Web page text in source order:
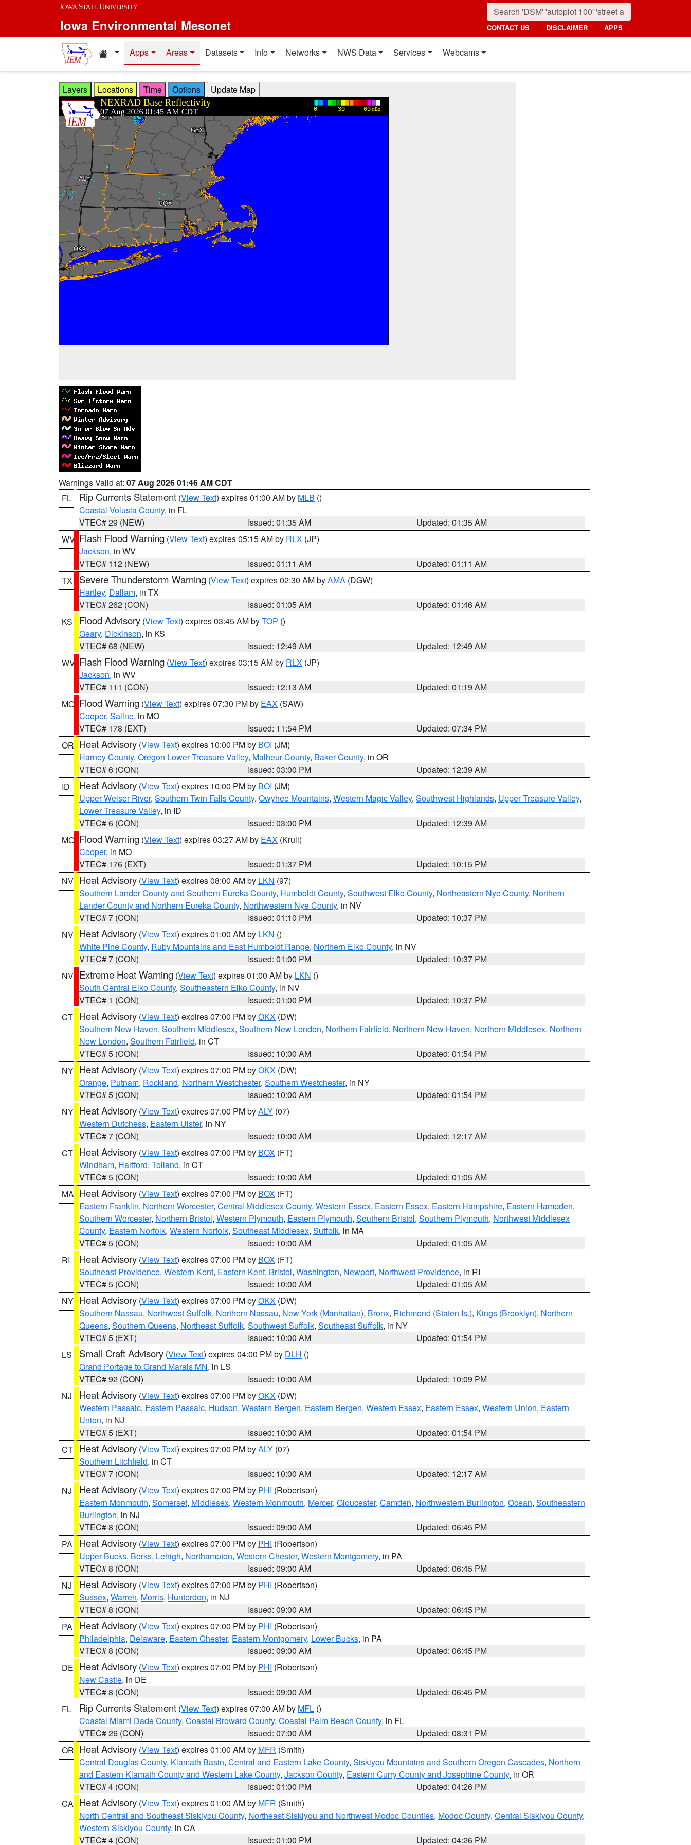
Skip to main content
Iowa Environmental Mesonet CONTACT US DISCLAIMER APPS
Home resources
Apps Areas Datasets Info Networks NWS Data Services Webcams
Layers Locations Time Options
Warnings Valid at: 07 Aug 2026 01:46 AM CDT
FL
Rip Currents Statement (View Text) expires 01:00 AM by MLB ()
Coastal Volusia County, in FL
VTEC# 29 (NEW)
Issued: 01:35 AM
Updated: 01:35 AM
WV Flash Flood Warning (View Text) expires 05:15 AM by RLX (JP)
Jackson, in WV
VTEC# 112 (NEW)
Issued: 01:11 AM
Updated: 01:11 AM
TX
Severe Thunderstorm Warning (View Text) expires 02:30 AM byAMA (DGW)
Hartley, Dallam, in TX
VTEC# 262 (CON)
Issued: 01:05 AM
Updated: 01:46 AM
KS
Flood Advisory (View Text) expires 03:45 AM byTOP ()
Geary, Dickinson, in KS
VTEC# 68 (NEW)
Issued: 12:49 AM
Updated: 12:49 AM
WV Flash Flood Warning (View Text) expires 03:15 AM by RLX (JP)
Jackson, in WV
VTEC# 111 (CON)
Issued: 12:13 AM
Updated: 01:19 AM
MO Flood Warning (View Text) expires 07:30 PM by EAX (SAW)
Cooper, Saline, in MO
VTEC# 178 (EXT)
Issued: 11:54 PM
Updated: 07:34 PM
OR Heat Advisory (View Text) expires 10:00 PM by BOI (JM)
Harney County, Oregon Lower Treasure Valley, Malheur County, Baker County, in OR
VTEC# 6 (CON)
Issued: 03:00 PM
Updated: 12:39 AM
ID
Heat Advisory (View Text) expires 10:00 PM by BOI (JM)
Upper Weiser River, Southern Twin Falls County, Owyhee Mountains, Western Magic Valley, Southwest Highlands, Upper Treasure Valley,
Lower Treasure Valley, in ID
VTEC# 6 (CON)
Issued: 03:00 PM
Updated: 12:39 AM
MO Flood Warning (View Text) expires 03:27 AM by EAX (Krull)
Cooper, in MO
VTEC# 176 (EXT)
Issued: 01:37 PM
Updated: 10:15 PM
NV Heat Advisory (View Text) expires 08:00 AM by LKN (97)
Southern Lander County and Southern Eureka County, Humboldt County, Southwest Elko County, Northeastern Nye County, Northern
Lander County and Northern Eureka County, Northwestern Nye County, in NV
VTEC# 7 (CON)
Issued: 01:10 PM
Updated: 10:37 PM
NV Heat Advisory (View Text) expires 01:00 AM by LKN ()
White Pine County, Ruby Mountains and East Humboldt Range, Northern Elko County, in NV
VTEC# 7 (CON)
Issued: 01:00 PM
Updated: 10:37 PM
NV Extreme Heat Warning (View Text) expires 01:00 AM by LKN ()
South Central Elko County, Southeastern Elko County, in NV
VTEC# 1 (CON)
Issued: 01:00 PM
Updated: 10:37 PM
CT Heat Advisory (View Text) expires 07:00 PM byOKX (DW)
Southern New Haven, Southern Middlesex, Southern New London, Northern Fairfield, Northern New Haven, Northern Middlesex, Northern
New London, Southern Fairfield, in CT
VTEC# 5 (CON)
Issued: 10:00 AM
Updated: 01:54 PM
NY Heat Advisory (View Text) expires 07:00 PM byOKX (DW)
Orange, Putnam, Rockland, Northern Westchester, Southern Westchester, in NY
VTEC# 5 (CON)
Issued: 10:00 AM
Updated: 01:54 PM
NY Heat Advisory (View Text) expires 07:00 PM byALY (07)
Western Dutchess, Eastern Ulster, in NY
VTEC# 7 (CON)
Issued: 10:00 AM
Updated: 12:17 AM
CT Heat Advisory (View Text) expires 07:00 PM by BOX (FT)
Windham, Hartford, Tolland, in CT
VTEC# 5 (CON)
Issued: 10:00 AM
Updated: 01:05 AM
MA Heat Advisory (View Text) expires 07:00 PM by BOX (FT)
Eastern Franklin, Northern Worcester, Central Middlesex County, Western Essex, Eastern Essex, Eastern Hampshire, Eastern Hampden,
Southern Worcester, Northern Bristol, Western Plymouth, Eastern Plymouth, Southern Bristol, Southern Plymouth, Northwest Middlesex
County, Eastern Norfolk, Western Norfolk, Southeast Middlesex, Suffolk, in MA
VTEC# 5 (CON)
Issued: 10:00 AM
Updated: 01:05 AM
RI
Heat Advisory (View Text) expires 07:00 PM by BOX (FT)
Southeast Providence, Western Kent, Eastern Kent, Bristol, Washington, Newport, Northwest Providence, in RI
VTEC# 5 (CON)
Issued: 10:00 AM
Updated: 01:05 AM
NY Heat Advisory (View Text) expires 07:00 PM byOKX (DW)
Southern Nassau, Northwest Suffolk, Northern Nassau, New York (Manhattan), Bronx, Richmond (Staten Is.), Kings (Brooklyn), Northern
Queens, Southern Queens, Northeast Suffolk, Southwest Suffolk, Southeast Suffolk, in NY
VTEC# 5 (EXT)
Issued: 10:00 AM
Updated: 01:54 PM
LS
Small Craft Advisory (View Text) expires 04:00 PM by DLH ()
Grand Portage to Grand Marais MN, in LS
VTEC# 92 (CON)
Issued: 10:00 AM
Updated: 10:09 PM
NJ
Heat Advisory (View Text) expires 07:00 PM byOKX (DW)
Western Passaic, Eastern Passaic, Hudson, Western Bergen, Eastern Bergen, Western Essex, Eastern Essex, Western Union, Eastern
Union, in NJ
VTEC# 5 (EXT)
Issued: 10:00 AM
Updated: 01:54 PM
CT Heat Advisory (View Text) expires 07:00 PM byALY (07)
Southern Litchfield, in CT
VTEC# 7 (CON)
Issued: 10:00 AM
Updated: 12:17 AM
NJ
Heat Advisory (View Text) expires 07:00 PM by PHI (Robertson)
Eastern Monmouth, Somerset, Middlesex, Western Monmouth, Mercer, Gloucester, Camden, Northwestern Burlington, Ocean, Southeastern
Burlington, in NJ
VTEC# 8 (CON)
Issued: 09:00 AM
Updated: 06:45 PM
PA
Heat Advisory (View Text) expires 07:00 PM by PHI (Robertson)
Upper Bucks, Berks, Lehigh, Northampton, Western Chester, Western Montgomery, in PA
VTEC# 8 (CON)
Issued: 09:00 AM
Updated: 06:45 PM
NJ
Heat Advisory (View Text) expires 07:00 PM by PHI (Robertson)
Sussex, Warren, Morris, Hunterdon, in NJ
VTEC# 8 (CON)
Issued: 09:00 AM
Updated: 06:45 PM
PA
Heat Advisory (View Text) expires 07:00 PM by PHI (Robertson)
Philadelphia, Delaware, Eastern Chester, Eastern Montgomery, Lower Bucks, in PA
VTEC# 8 (CON)
Issued: 09:00 AM
Updated: 06:45 PM
DE Heat Advisory (View Text) expires 07:00 PM by PHI (Robertson)
New Castle, in DE
VTEC# 8 (CON)
Issued: 09:00 AM
Updated: 06:45 PM
FL
Rip Currents Statement (View Text) expires 07:00 AM by MFL ()
Coastal Miami Dade County, Coastal Broward County, Coastal Palm Beach County, in FL
VTEC# 26 (CON)
Issued: 07:00 AM
Updated: 08:31 PM
OR Heat Advisory (View Text) expires 01:00 AM by MFR (Smith)
Central Douglas County, Klamath Basin, Central and Eastern Lake County, Siskiyou Mountains and Southern Oregon Cascades, Northern
and Eastern Klamath County and Western Lake County, Jackson County, Eastern Curry County and Josephine County, in OR
VTEC# 4 (CON)
Issued: 01:00 PM
Updated: 04:26 PM
CA Heat Advisory (View Text) expires 01:00 AM by MFR (Smith)
North Central and Southeast Siskiyou County, Northeast Siskiyou and Northwest Modoc Counties, Modoc County, Central Siskiyou County,
Western Siskiyou County, in CA
VTEC# 4 (CON)
Issued: 01:00 PM Updated: 04:26 PM